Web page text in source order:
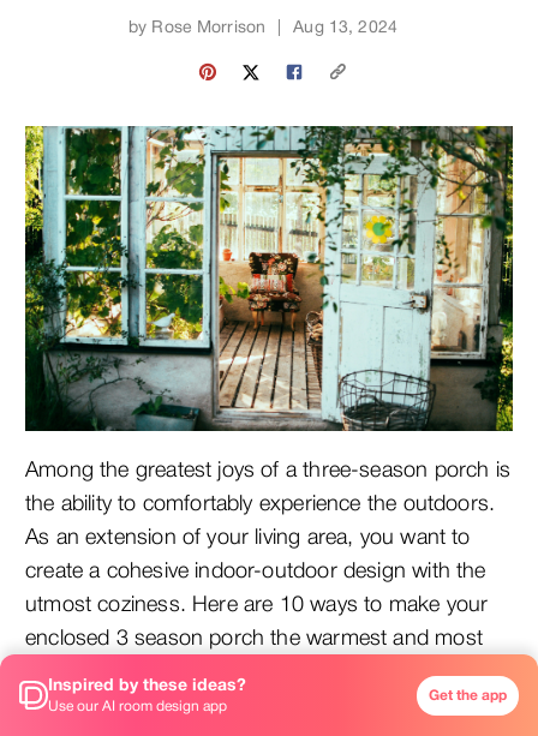
by Rose Morrison Aug 13, 2024
Among the greatest joys of a three-season porch is
the ability to comfortably experience the outdoors.
As an extension of your living area, you want to
create a cohesive indoor-outdoor design with the
utmost coziness. Here are 10 ways to make your
enclosed 3 season porch the warmest and most
Inspired by these ideas?
Use our AI room design app
Get the app